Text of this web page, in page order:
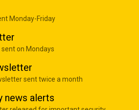
Monday-Friday
on Mondays
sent twice a month
news alerts